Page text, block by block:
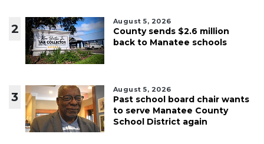
2
August 5, 2026
County sends $2.6 million
back to Manatee schools
3
August 5, 2026
Past school board chair wants
to serve Manatee County
School District again